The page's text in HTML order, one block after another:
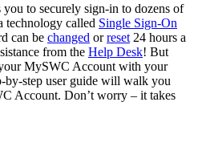
to securely sign-in to dozens of
technology called Single Sign-On
can be changed orreset 24 hours a
from the Help Desk! But
MySWC Account with your
by-step user guide will walk you
Account. Don’t worry – it takes